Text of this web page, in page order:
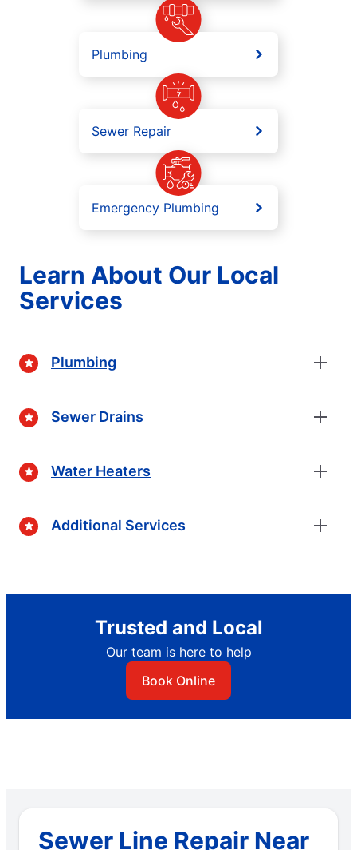
Plumbing
Sewer Repair
Emergency Plumbing
Learn About Our Local
Services
Plumbing
Sewer Drains
Water Heaters
Additional Services
Trusted and Local
Our team is here to help
Book Online
Sewer Line Repair Near